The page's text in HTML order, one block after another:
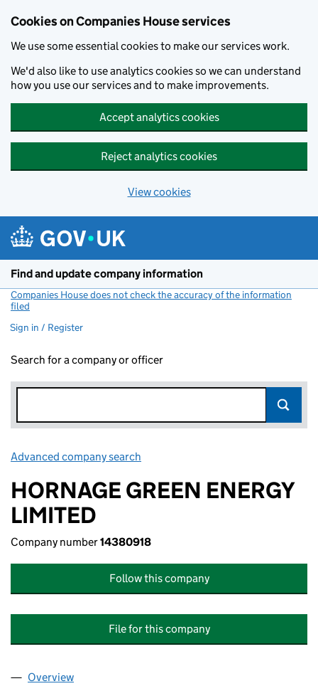
Cookies on Companies House services
We use some essential cookies to make our services work.
We'd also like to use analytics cookies so we can understand
how you use our services and to make improvements.
Accept analytics cookies
Reject analytics cookies
View cookies
Find and update company information
Companies House does not check the accuracy of the information
filed
Sign in / Register
Search for a company or officer
Advanced company search
HORNAGE GREEN ENERGY
LIMITED
Company number14380918
Follow this company
File for this company
Company
Overview